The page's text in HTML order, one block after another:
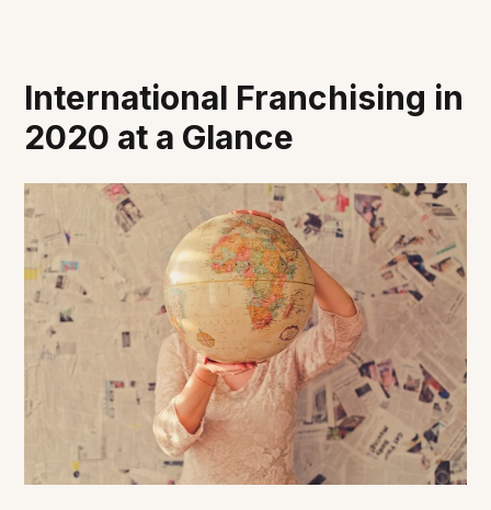
International Franchising in
2020 at a Glance